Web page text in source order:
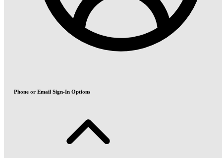
Phone or Email Sign-In Options